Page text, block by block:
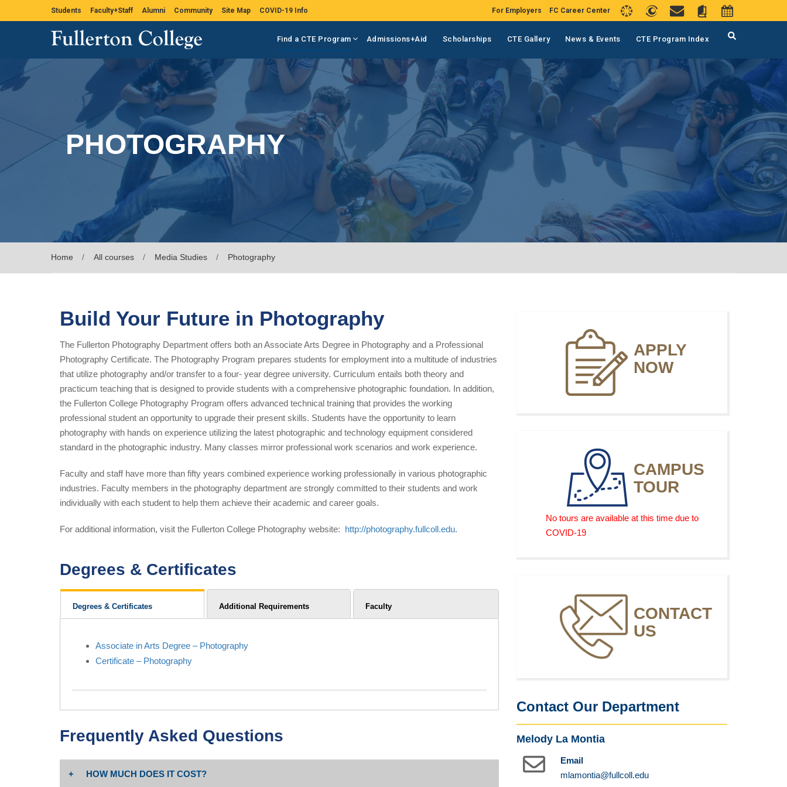
Students Faculty+Staff Alumni Community Site Map COVID-19 Info For Employers FC Career Center
Find a CTE Program Admissions+Aid Scholarships CTE Gallery News & Events CTE Program Index
PHOTOGRAPHY
Home All courses Media Studies Photography
Build Your Future in Photography
The Fullerton Photography Department offers both an Associate Arts Degree in Photography and a Professional
Photography Certificate. The Photography Program prepares students for employment into a multitude of industries
that utilize photography and/or transfer to a four- year degree university. Curriculum entails both theory and
practicum teaching that is designed to provide students with a comprehensive photographic foundation. In addition,
the Fullerton College Photography Program offers advanced technical training that provides the working
professional student an opportunity to upgrade their present skills. Students have the opportunity to learn
photography with hands on experience utilizing the latest photographic and technology equipment considered
standard in the photographic industry. Many classes mirror professional work scenarios and work experience.
Faculty and staff have more than fifty years combined experience working professionally in various photographic
industries. Faculty members in the photography department are strongly committed to their students and work
individually with each student to help them achieve their academic and career goals.
For additional information, visit the Fullerton College Photography website: http://photography.fullcoll.edu.
Degrees & Certificates
Degrees & Certificates Additional Requirements Faculty
Associate in Arts Degree – Photography
Certificate – Photography
Frequently Asked Questions
HOW MUCH DOES IT COST?
APPLY
NOW
CAMPUS
TOUR
No tours are available at this time due to
COVID-19
CONTACT
US
Contact Our Department
Melody La Montia
Email
mlamontia@fullcoll.edu